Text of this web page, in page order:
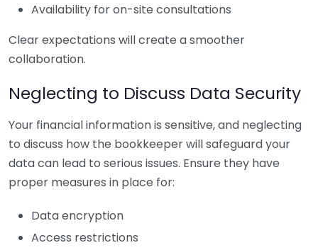
Availability for on-site consultations
Clear expectations will create a smoother
collaboration.
Neglecting to Discuss Data Security
Your financial information is sensitive, and neglecting
to discuss how the bookkeeper will safeguard your
data can lead to serious issues. Ensure they have
proper measures in place for:
Data encryption
Access restrictions